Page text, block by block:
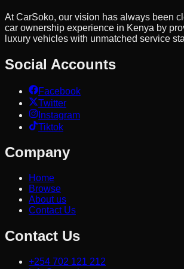
At CarSoko, our vision has always been
car ownership experience in Kenya by
luxury vehicles with unmatched service
Social Accounts
Facebook
Twitter
Instagram
Tiktok
Company
Home
Browse
About us
Contact Us
Contact Us
+254 702 121 212